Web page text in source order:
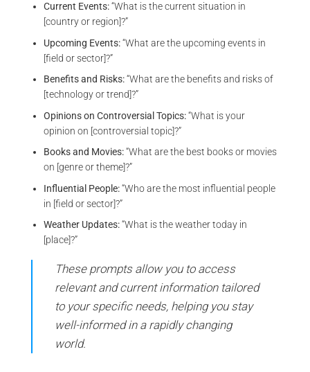
Current Events:“What is the current situation in
[country or region]?”
Upcoming Events:“What are the upcoming events in
[field or sector]?”
Benefits and Risks:“What are the benefits and risks of
[technology or trend]?”
Opinions on Controversial Topics:“What is your
opinion on [controversial topic]?”
Books and Movies:“What are the best books or movies
on [genre or theme]?”
Influential People:“Who are the most influential people
in [field or sector]?”
Weather Updates:“What is the weather today in
[place]?”
These prompts allow you to access
relevant and current information tailored
to your specific needs, helping you stay
well-informed in a rapidly changing
world.